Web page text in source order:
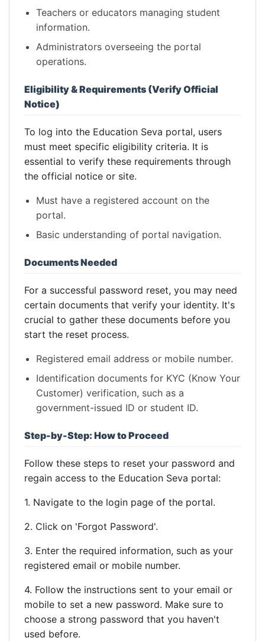
Teachers or educators managing student
information.
Administrators overseeing the portal
operations.
Eligibility & Requirements (Verify Official
Notice)
To log into the Education Seva portal, users
must meet specific eligibility criteria. It is
essential to verify these requirements through
the official notice or site.
Must have a registered account on the
portal.
Basic understanding of portal navigation.
Documents Needed
For a successful password reset, you may need
certain documents that verify your identity. It's
crucial to gather these documents before you
start the reset process.
Registered email address or mobile number.
Identification documents for KYC (Know Your
Customer) verification, such as a
government-issued ID or student ID.
Step-by-Step: How to Proceed
Follow these steps to reset your password and
regain access to the Education Seva portal:
1. Navigate to the login page of the portal.
2. Click on 'Forgot Password'.
3. Enter the required information, such as your
registered email or mobile number.
4. Follow the instructions sent to your email or
mobile to set a new password. Make sure to
choose a strong password that you haven't
used before.